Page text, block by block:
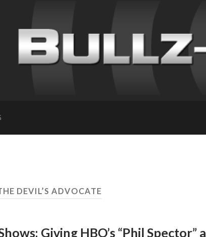
DEVIL’S ADVOCATE
Giving HBO’s “Phil Spector” a